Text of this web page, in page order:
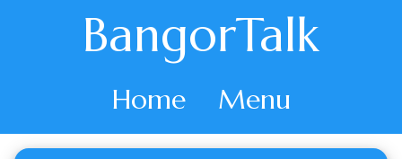
BangorTalk
Home Menu